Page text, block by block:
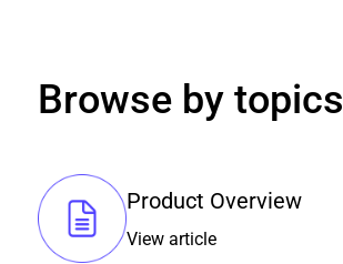
Browse by topics
Product Overview
View article